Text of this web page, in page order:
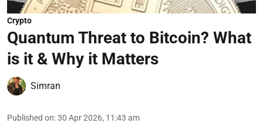
Crypto
Quantum Threat to Bitcoin? What
is it & Why it Matters
Simran
Published on:30 Apr 2026, 11:43 am